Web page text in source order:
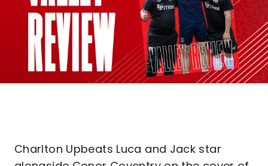
Charlton Upbeats Luca and Jack star